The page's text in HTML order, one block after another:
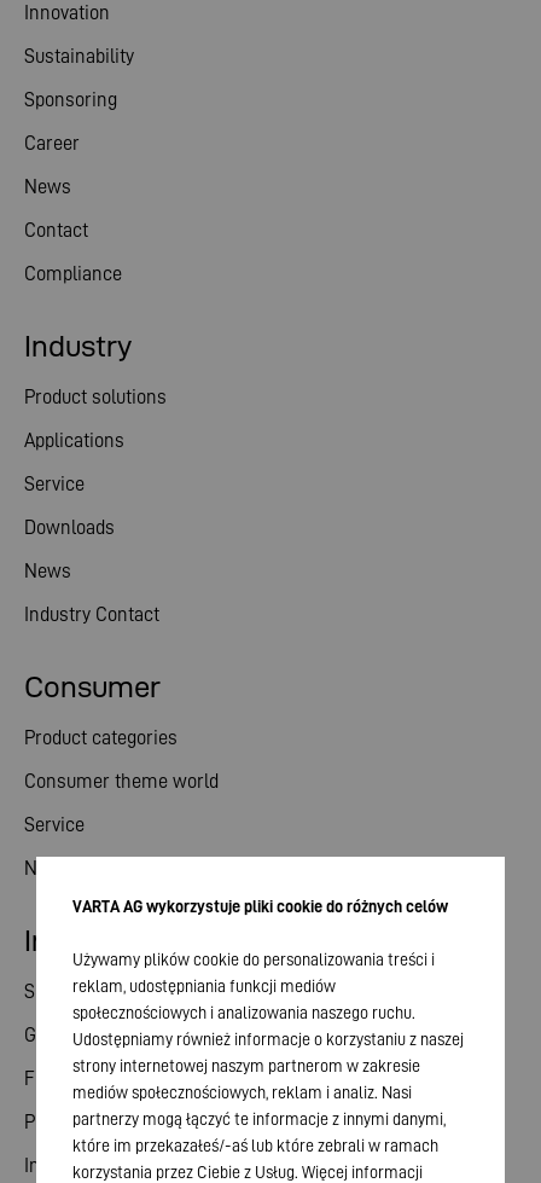
Innovation
Sustainability
Sponsoring
Career
News
Contact
Compliance
Consumer
Product categories
Consumer theme world
Service
News
Industry
Product solutions
Applications
Service
Downloads
News
Industry Contact
Investor relations
Share
General meeting
Financial calendar
Publications
Investor contact
VARTA AG wykorzystuje pliki cookie do różnych celów
Używamy plików cookie do personalizowania treści i
reklam, udostępniania funkcji mediów
społecznościowych i analizowania naszego ruchu.
Udostępniamy również informacje o korzystaniu z naszej
strony internetowej naszym partnerom w zakresie
mediów społecznościowych, reklam i analiz. Nasi
partnerzy mogą łączyć te informacje z innymi danymi,
które im przekazałeś/-aś lub które zebrali w ramach
korzystania przez Ciebie z Usług. Więcej informacji